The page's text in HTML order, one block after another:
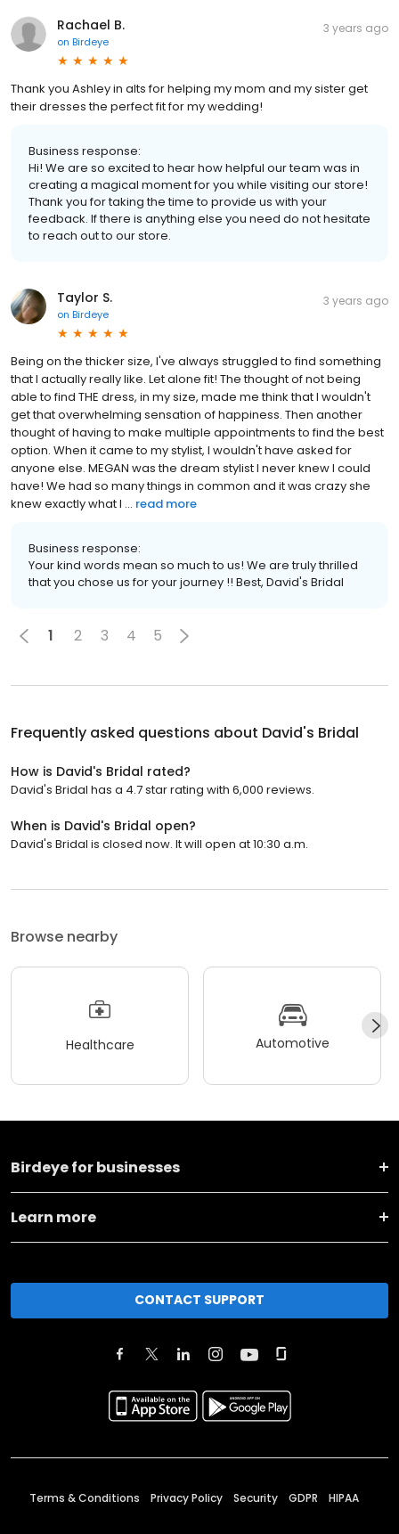
Rachael B.
on Birdeye
3 years ago
Thank you Ashley in alts for helping my mom and my sister get
their dresses the perfect fit for my wedding!
Business response:
Hi! We are so excited to hear how helpful our team was in
creating a magical moment for you while visiting our store!
Thank you for taking the time to provide us with your
feedback. If there is anything else you need do not hesitate
to reach out to our store.
Taylor S.
on Birdeye
3 years ago
Being on the thicker size, I've always struggled to find something
that I actually really like. Let alone fit! The thought of not being
able to find THE dress, in my size, made me think that I wouldn't
get that overwhelming sensation of happiness. Then another
thought of having to make multiple appointments to find the best
option. When it came to my stylist, I wouldn't have asked for
anyone else. MEGAN was the dream stylist I never knew I could
have! We had so many things in common and it was crazy she
knew exactly what I ... read more
Business response:
Your kind words mean so much to us! We are truly thrilled
that you chose us for your journey !! Best, David's Bridal
1 2 3 4 5
Frequently asked questions about David's Bridal
How is David's Bridal rated?
David's Bridal has a 4.7 star rating with 6,000 reviews.
When is David's Bridal open?
David's Bridal is closed now. It will open at 10:30 a.m.
Browse nearby
Healthcare Automotive
Birdeye for businesses
Learn more
CONTACT SUPPORT
Terms & Conditions Privacy Policy Security GDPR HIPAA